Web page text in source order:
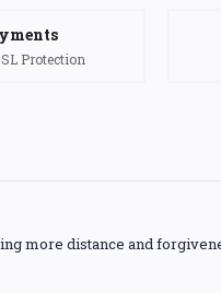
Protection
more distance and